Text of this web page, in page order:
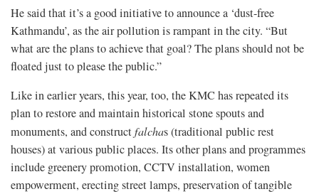
He said that it’s a good initiative to announce a ‘dust-free
Kathmandu’, as the air pollution is rampant in the city. “But
what are the plans to achieve that goal? The plans should not be
floated just to please the public.”
Like in earlier years, this year, too, the KMC has repeated its
plan to restore and maintain historical stone spouts and
monuments, and constructfalchas (traditional public rest
houses) at various public places. Its other plans and programmes
include greenery promotion, CCTV installation, women
empowerment, erecting street lamps, preservation of tangible